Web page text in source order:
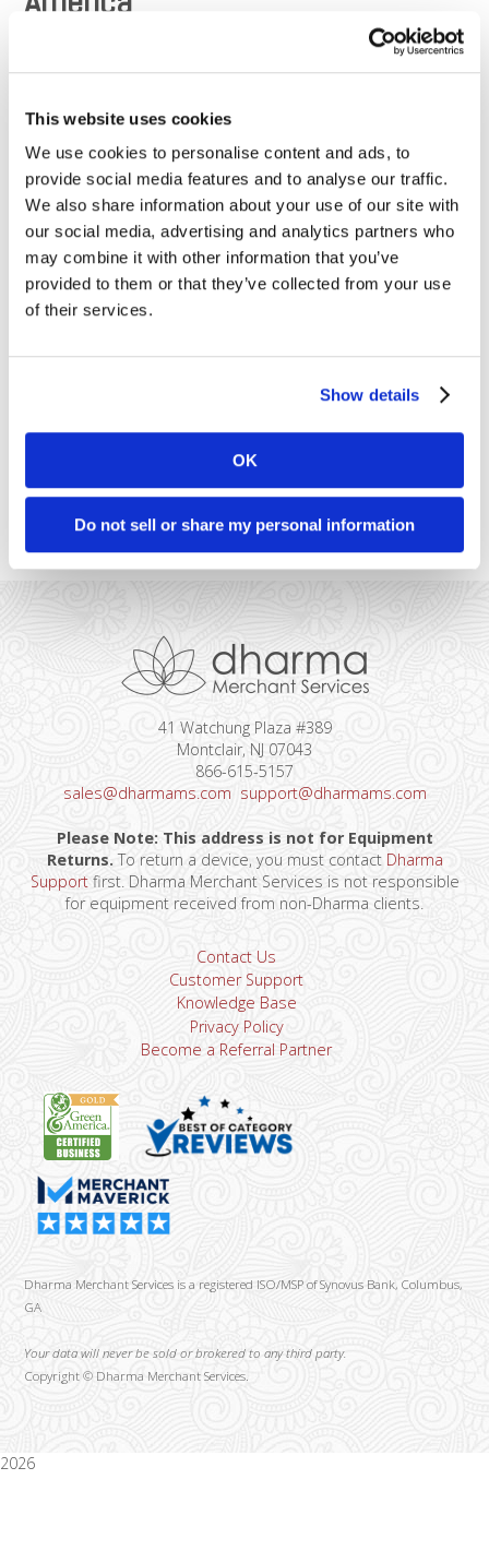
This website uses cookies
We use cookies to personalise content and ads, to
provide social media features and to analyse our traffic.
We also share information about your use of our site with
our social media, advertising and analytics partners who
may combine it with other information that you’ve
provided to them or that they’ve collected from your use
of their services.
Show details
OK
Do not sell or share my personal information
Since Dharma Merchant Services’ inception, our intention has
sustainable choices that benefit people and the planet.
One such organization is Green America, of which our
founder has been a member for 20 years! (Even back when
it was Co-op America). Now Dharma is a member of their
Green Business Network and we offer our services to many
Green America business members. You might even know
them by their work: The National Green Pages, Green American
Magazineand the Green Festivalsin San Francisco, Chicago
and New York. Dharma has embraced their passionate
. Membership includes world-
to build a better world. Businesses can join the Green
Business Network at Green America at
businesses grow, access conscious consumers, network
with other businesses and gain the Green Business
Certification.
41 Watchung Plaza #389
Montclair, NJ 07043
866-615-5157
sales@dharmams.com support@dharmams.com
Please Note: This address is not for Equipment
Returns.To return a device, you must contact Dharma
Supportfirst. Dharma Merchant Services is not responsible
for equipment received from non-Dharma clients.
Contact Us
Customer Support
Knowledge Base
Privacy Policy
Become a Referral Partner
Dharma Merchant Services is a registered ISO/MSP of Synovus Bank, Columbus,
GA
Your data will never be sold or brokered to any third party.
Copyright © Dharma Merchant Services.
2026